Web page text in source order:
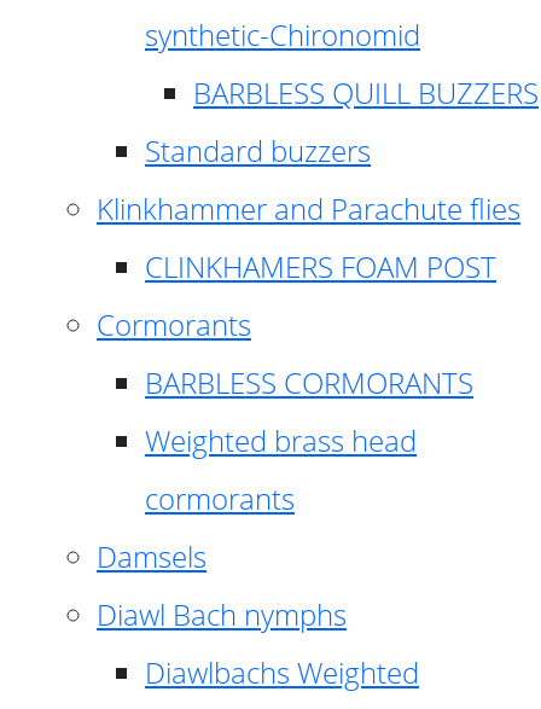
synthetic-Chironomid
BARBLESS QUILL BUZZERS
Standard buzzers
Klinkhammer and Parachute flies
CLINKHAMERS FOAM POST
Cormorants
BARBLESS CORMORANTS
Weighted brass head
cormorants
Damsels
Diawl Bach nymphs
Diawlbachs Weighted